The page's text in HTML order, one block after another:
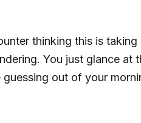
thinking this is taking
You just glance at
out of your